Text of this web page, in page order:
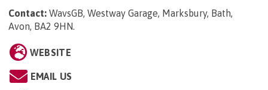
Contact: WavsGB, Westway Garage, Marksbury, Bath,
Avon, BA2 9HN.
WEBSITE
EMAIL US